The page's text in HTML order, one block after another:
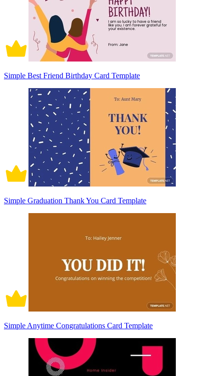
Simple Best Friend Birthday Card Template
Simple Graduation Thank You Card Template
Simple Anytime Congratulations Card Template